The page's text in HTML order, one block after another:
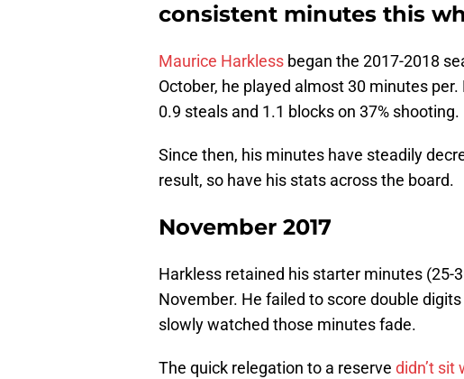
consistent minutes this
Maurice Harkless began the 2017-2018
October, he played almost 30 minutes
0.9 steals and 1.1 blocks on 37% shooting.
Since then, his minutes have steadily
result, so have his stats across the board.
November 2017
Harkless retained his starter minutes (25-
November. He failed to score double
slowly watched those minutes fade.
The quick relegation to a reserve didn’t sit